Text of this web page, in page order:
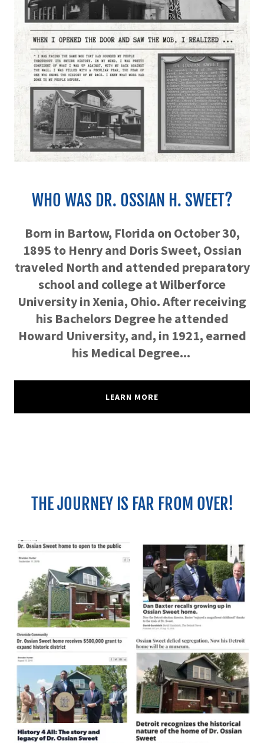
WHO WAS DR. OSSIAN H. SWEET?
Born in Bartow, Florida on October 30,
1895 to Henry and Doris Sweet, Ossian
traveled North and attended preparatory
school and college at Wilberforce
University in Xenia, Ohio. After receiving
his Bachelors Degree he attended
Howard University, and, in 1921, earned
his Medical Degree...
LEARN MORE
THE JOURNEY IS FAR FROM OVER!